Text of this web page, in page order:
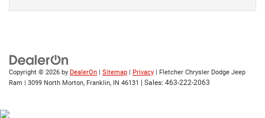
Copyright © 2026 by DealerOn | Sitemap | Privacy | Fletcher Chrysler Dodge Jeep
Ram | 3099 North Morton, Franklin, IN 46131 | Sales: 463-222-2063